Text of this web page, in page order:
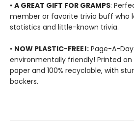
• A GREAT GIFT FOR GRAMPS:
member or favorite trivia buff who
statistics and little-known trivia.
• NOW PLASTIC-FREE!: Page-A-
environmentally friendly! Printed on
paper and 100% recyclable, with
backers.